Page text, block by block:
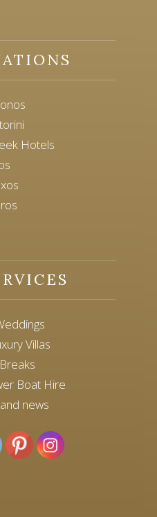
Hotels
Villas
Boat Hire
news